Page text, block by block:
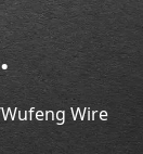
Wire